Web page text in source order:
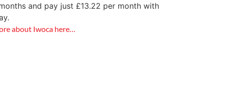
and pay just £13.22 per month with
about Iwoca here…